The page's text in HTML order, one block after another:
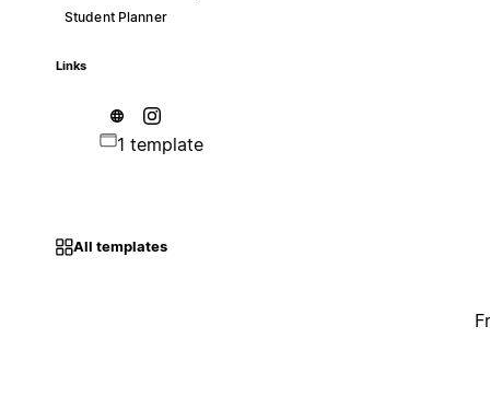
Student Planner
Links
1 template
All templates